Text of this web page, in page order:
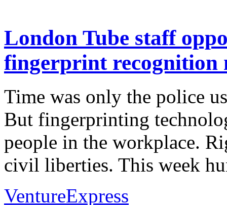
London Tube staff
fingerprint recognition
Time was only the police
But fingerprinting
people in the workplace.
civil liberties. This week
VentureExpress